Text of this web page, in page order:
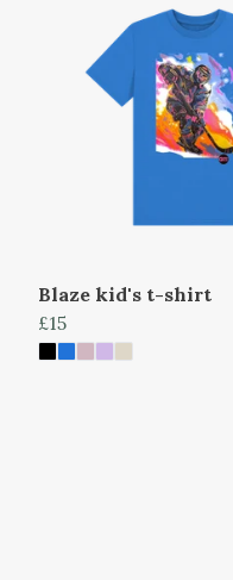
Blaze kid's t-shirt
£15